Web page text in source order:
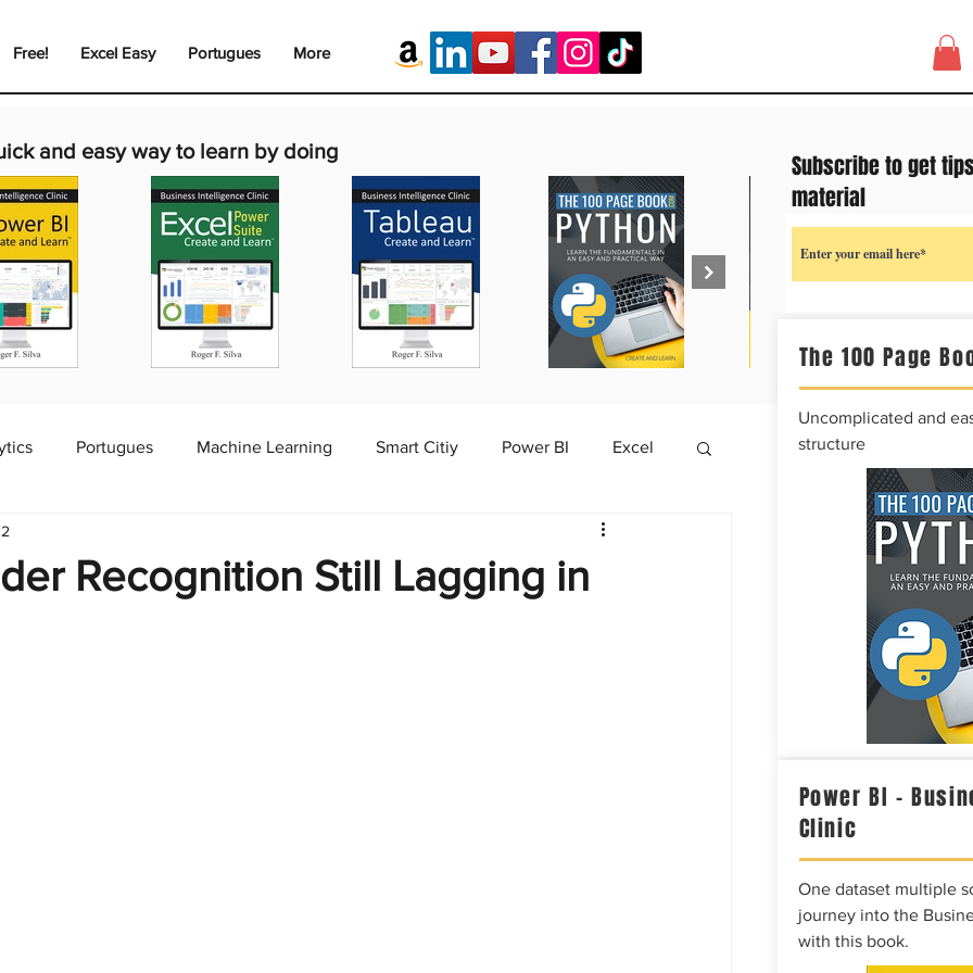
Free! Excel Easy Portugues More
and easy way to learn by doing
Portugues Machine Learning Smart Citiy Power BI Excel
Recognition Still Lagging in
The 100 Page
Uncomplicated and
structure
Power BI –
Clinic
One dataset multiple
journey into the
with this book.
Subscribe to get
material